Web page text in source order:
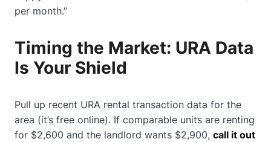
per month.”
Timing the Market: URA Data
Is Your Shield
Pull up recent URA rental transaction data for the
area (it’s free online). If comparable units are renting
for $2,600 and the landlord wants $2,900, call it out